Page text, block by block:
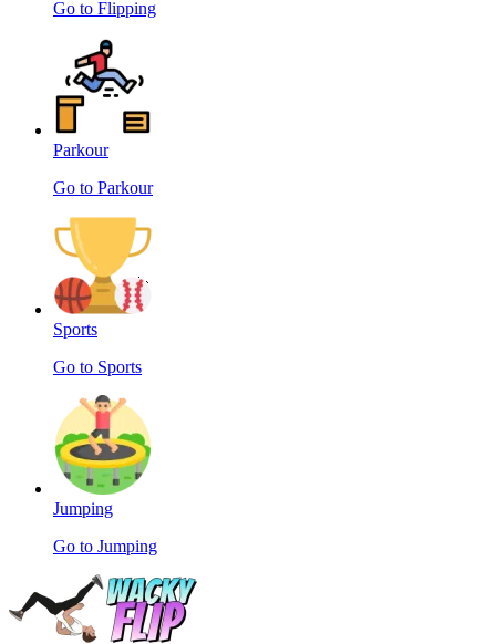
Go to Flipping
Parkour
Go to Parkour
Sports
Go to Sports
Jumping
Go to Jumping